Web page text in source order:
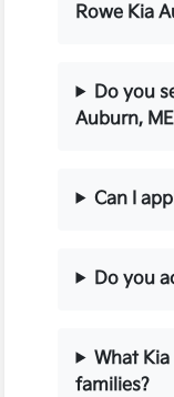
Rowe Kia
Do you
Auburn,
Can I
Do you
What
families?